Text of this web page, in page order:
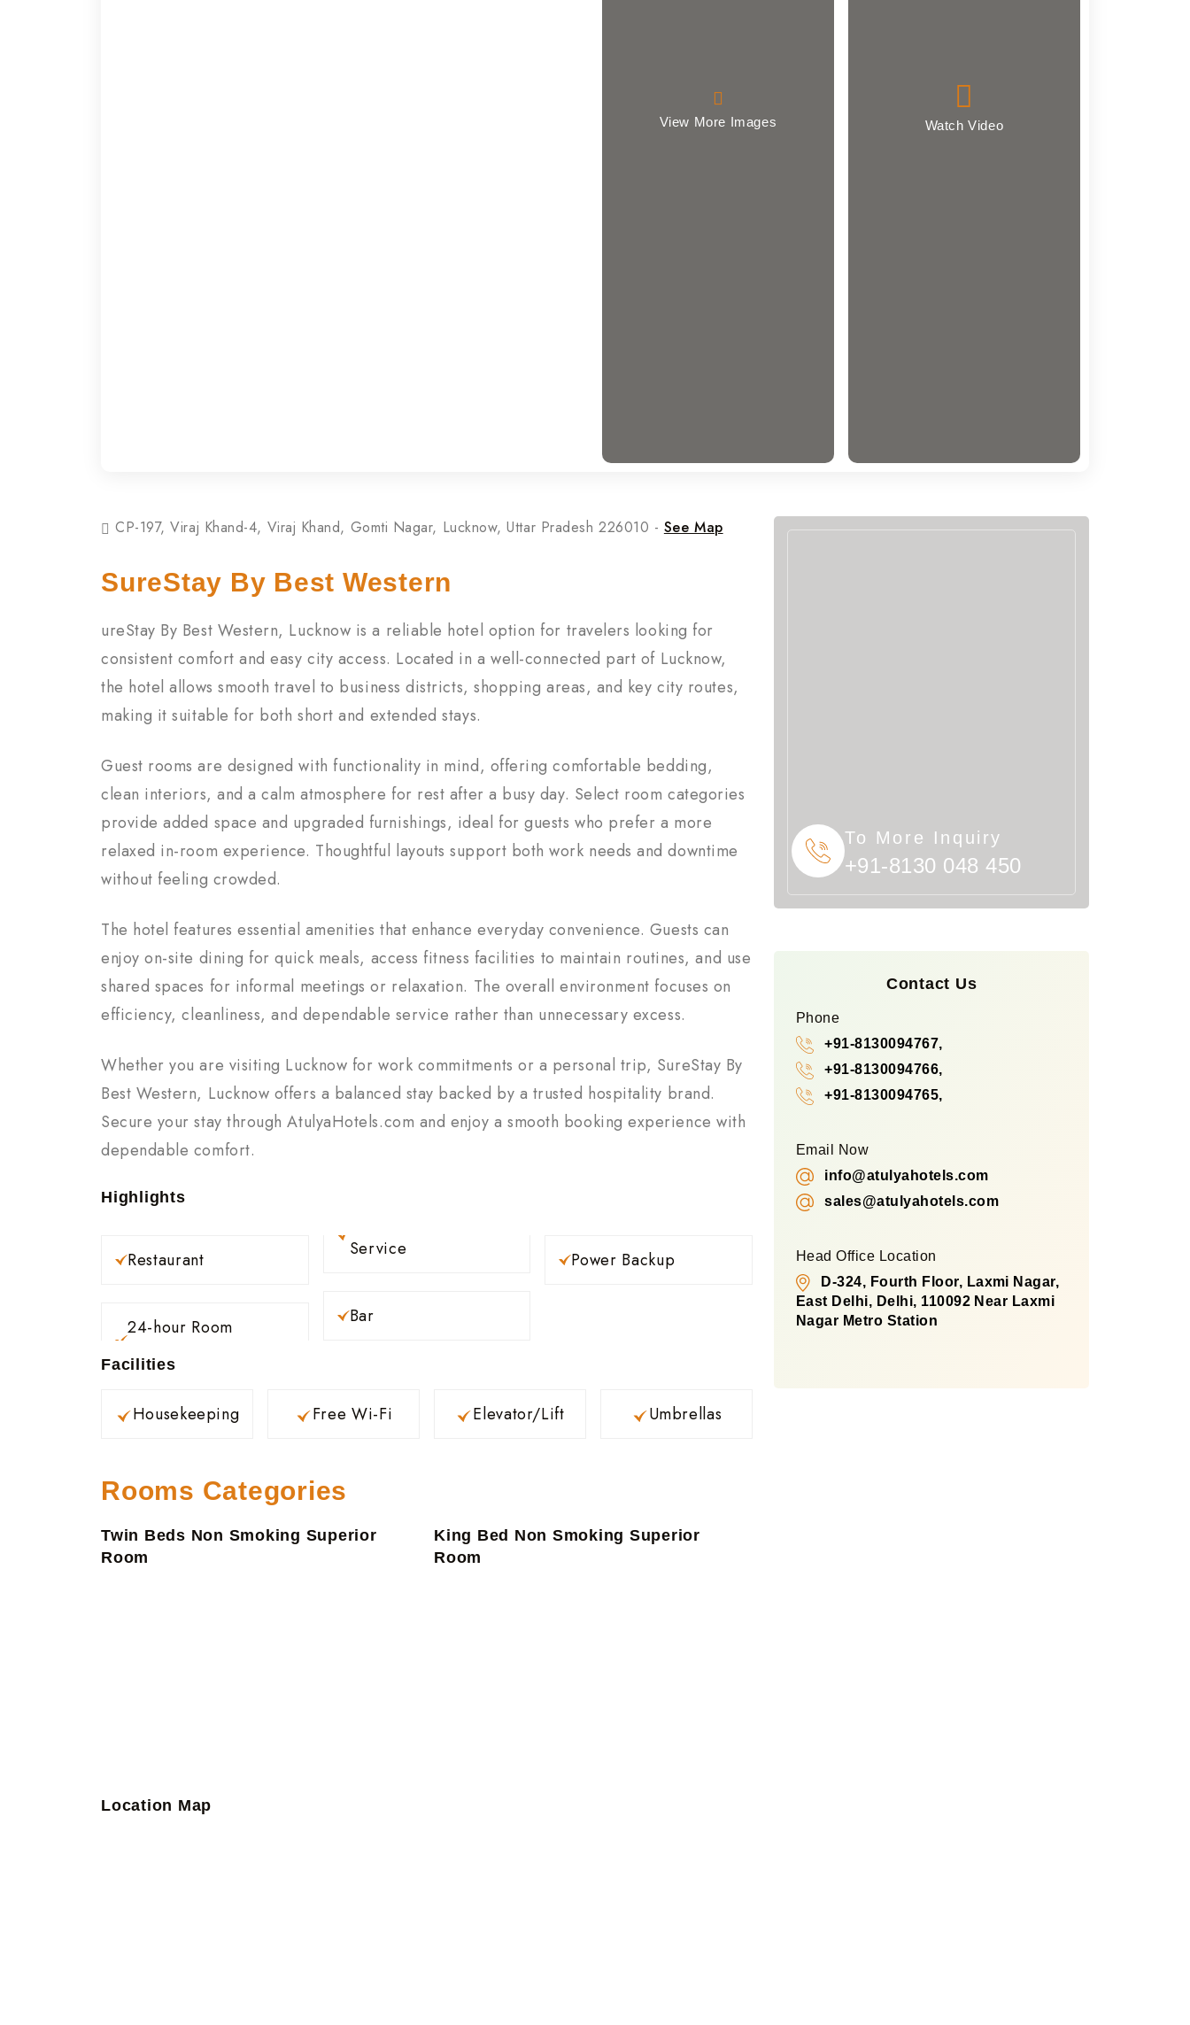
View More Images Watch Video
CP-197, Viraj Khand-4, Viraj Khand, Gomti Nagar, Lucknow, Uttar Pradesh 226010 - See Map
SureStay By Best Western
ureStay By Best Western, Lucknow is a reliable hotel option for travelers looking for
consistent comfort and easy city access. Located in a well-connected part of Lucknow,
the hotel allows smooth travel to business districts, shopping areas, and key city routes,
making it suitable for both short and extended stays.
Guest rooms are designed with functionality in mind, offering comfortable bedding,
clean interiors, and a calm atmosphere for rest after a busy day. Select room categories
provide added space and upgraded furnishings, ideal for guests who prefer a more
relaxed in-room experience. Thoughtful layouts support both work needs and downtime
without feeling crowded.
The hotel features essential amenities that enhance everyday convenience. Guests can
enjoy on-site dining for quick meals, access fitness facilities to maintain routines, and use
shared spaces for informal meetings or relaxation. The overall environment focuses on
efficiency, cleanliness, and dependable service rather than unnecessary excess.
Whether you are visiting Lucknow for work commitments or a personal trip, SureStay By
Best Western, Lucknow offers a balanced stay backed by a trusted hospitality brand.
Secure your stay through AtulyaHotels.com and enjoy a smooth booking experience with
dependable comfort.
Highlights
Restaurant
24-hour Room
Service
Bar
Power Backup
Facilities
Housekeeping Free Wi-Fi Elevator/Lift Umbrellas
Rooms Categories
Twin Beds Non Smoking Superior
Room
King Bed Non Smoking Superior
Room
Location Map
To More Inquiry
+91-8130 048 450
Contact Us
Phone
+91-8130094767,
+91-8130094766,
+91-8130094765,
Email Now
info@atulyahotels.com
sales@atulyahotels.com
Head Office Location
D-324, Fourth Floor, Laxmi Nagar,
East Delhi, Delhi, 110092 Near Laxmi
Nagar Metro Station